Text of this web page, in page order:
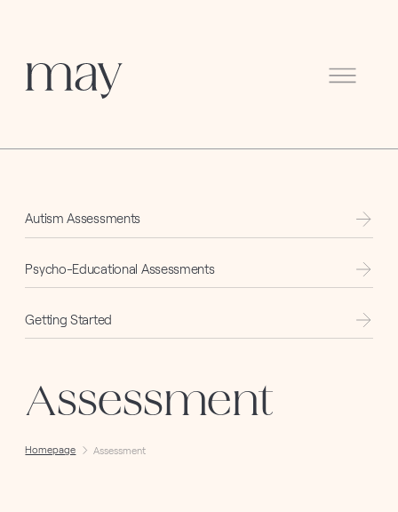
Menu
Autism Assessments
Psycho-Educational Assessments
Getting Started
Assessment
Homepage Assessment